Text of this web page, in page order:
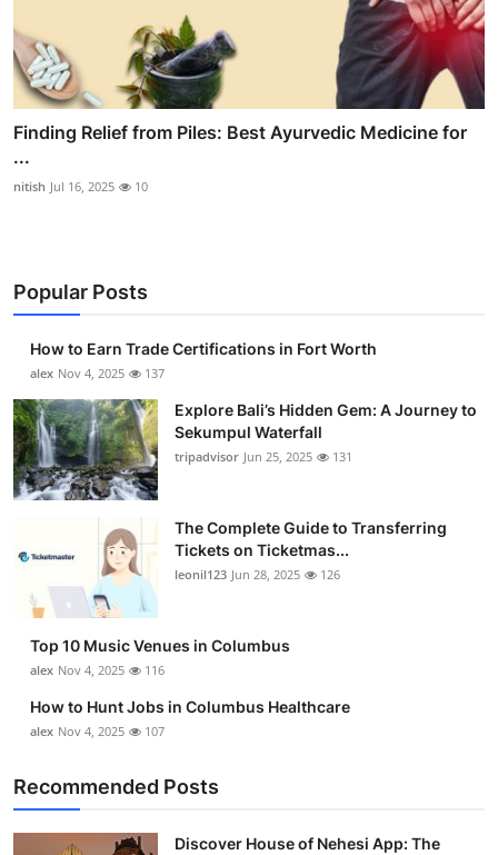
Finding Relief from Piles: Best Ayurvedic Medicine for
...
nitish Jul 16, 2025 10
Popular Posts
How to Earn Trade Certifications in Fort Worth
alex Nov 4, 2025 137
Explore Bali’s Hidden Gem: A Journey to
Sekumpul Waterfall
tripadvisor Jun 25, 2025 131
The Complete Guide to Transferring
Tickets on Ticketmas...
leonil123 Jun 28, 2025 126
Top 10 Music Venues in Columbus
alex Nov 4, 2025 116
How to Hunt Jobs in Columbus Healthcare
alex Nov 4, 2025 107
Recommended Posts
Discover House of Nehesi App: The